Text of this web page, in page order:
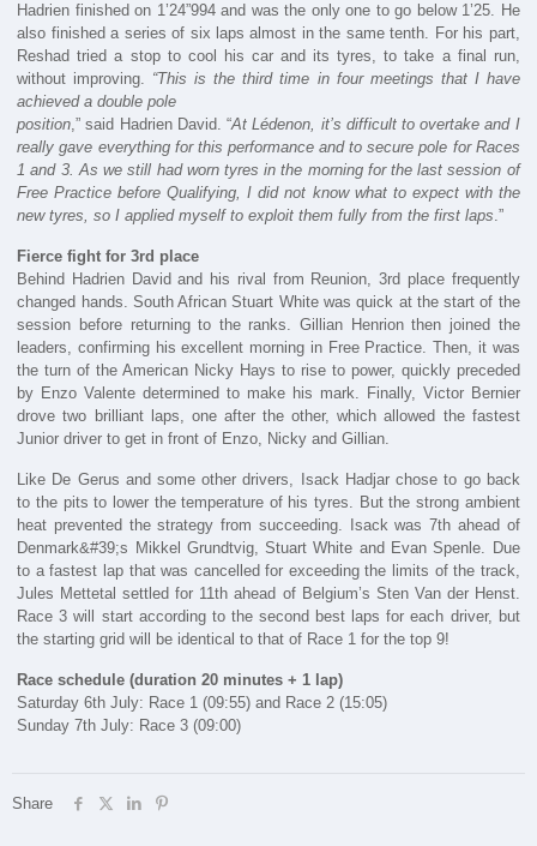
Hadrien finished on 1’24”994 and was the only one to go below 1’25. He
also finished a series of six laps almost in the same tenth. For his part,
Reshad tried a stop to cool his car and its tyres, to take a final run,
without improving. “This is the third time in four meetings that I have
achieved a double pole
position,” said Hadrien David. “At Lédenon, it’s difficult to overtake and I
really gave everything for this performance and to secure pole for Races
1 and 3. As we still had worn tyres in the morning for the last session of
Free Practice before Qualifying, I did not know what to expect with the
new tyres, so I applied myself to exploit them fully from the first laps.”
Fierce fight for 3rd place
Behind Hadrien David and his rival from Reunion, 3rd place frequently
changed hands. South African Stuart White was quick at the start of the
session before returning to the ranks. Gillian Henrion then joined the
leaders, confirming his excellent morning in Free Practice. Then, it was
the turn of the American Nicky Hays to rise to power, quickly preceded
by Enzo Valente determined to make his mark. Finally, Victor Bernier
drove two brilliant laps, one after the other, which allowed the fastest
Junior driver to get in front of Enzo, Nicky and Gillian.
Like De Gerus and some other drivers, Isack Hadjar chose to go back
to the pits to lower the temperature of his tyres. But the strong ambient
heat prevented the strategy from succeeding. Isack was 7th ahead of
Denmark&#39;s Mikkel Grundtvig, Stuart White and Evan Spenle. Due
to a fastest lap that was cancelled for exceeding the limits of the track,
Jules Mettetal settled for 11th ahead of Belgium’s Sten Van der Henst.
Race 3 will start according to the second best laps for each driver, but
the starting grid will be identical to that of Race 1 for the top 9!
Race schedule (duration 20 minutes + 1 lap)
Saturday 6th July: Race 1 (09:55) and Race 2 (15:05)
Sunday 7th July: Race 3 (09:00)
Share